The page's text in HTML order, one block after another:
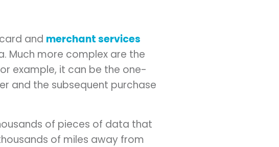
and merchant services
Much more complex are the
example, it can be the one-
and the subsequent purchase
of pieces of data that
of miles away from